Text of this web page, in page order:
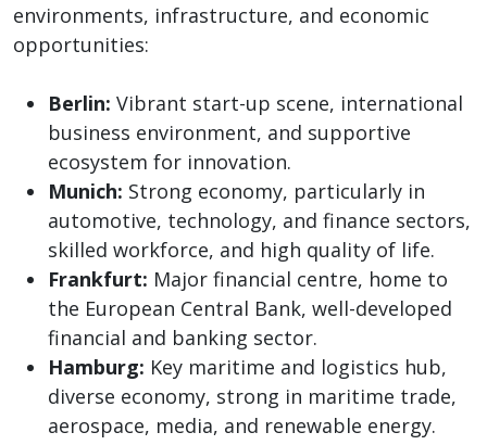
environments, infrastructure, and economic
opportunities:
Berlin: Vibrant start-up scene, international
business environment, and supportive
ecosystem for innovation.
Munich: Strong economy, particularly in
automotive, technology, and finance sectors,
skilled workforce, and high quality of life.
Frankfurt: Major financial centre, home to
the European Central Bank, well-developed
financial and banking sector.
Hamburg: Key maritime and logistics hub,
diverse economy, strong in maritime trade,
aerospace, media, and renewable energy.